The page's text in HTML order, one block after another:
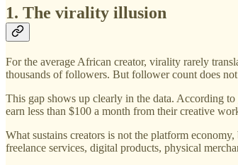
1. The virality illusion
For the average African creator, virality rarely
thousands of followers. But follower count does
This gap shows up clearly in the data. According to
earn less than $100 a month from their creative
What sustains creators is not the platform
freelance services, digital products, physical